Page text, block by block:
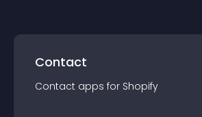
Contact
Contact apps for Shopify